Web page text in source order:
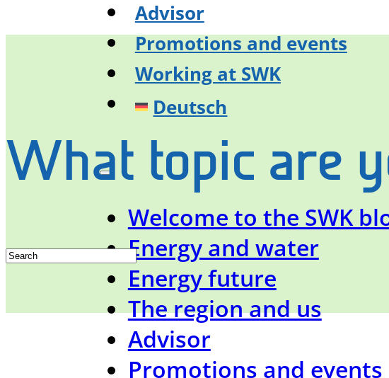
Advisor
Promotions and events
Working at SWK
Deutsch
Welcome to the SWK
Energy and water
Energy future
The region and us
Advisor
Promotions and events
What topic are